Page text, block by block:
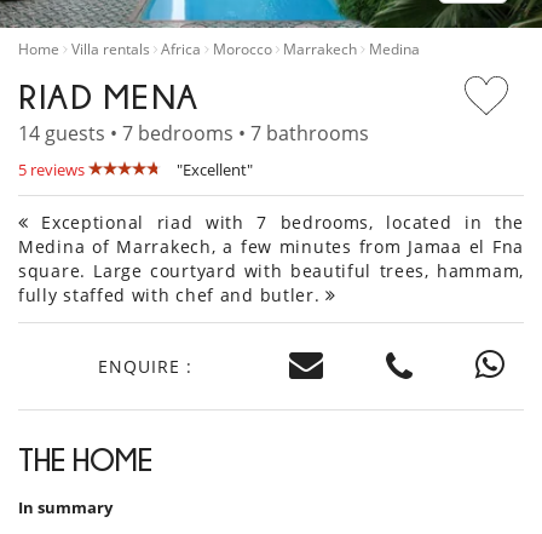
Home Villa rentals Africa Morocco Marrakech Medina
RIAD MENA
14 guests • 7 bedrooms • 7 bathrooms
5 reviews "Excellent"
Exceptional riad with 7 bedrooms, located in the
Medina of Marrakech, a few minutes from Jamaa el Fna
square. Large courtyard with beautiful trees, hammam,
fully staffed with chef and butler.
ENQUIRE :
THE HOME
In summary